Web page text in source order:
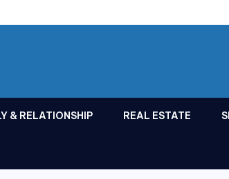
& RELATIONSHIP REAL ESTATE